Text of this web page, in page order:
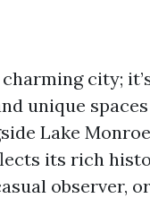
city;
unique
Lake
its rich
observer,